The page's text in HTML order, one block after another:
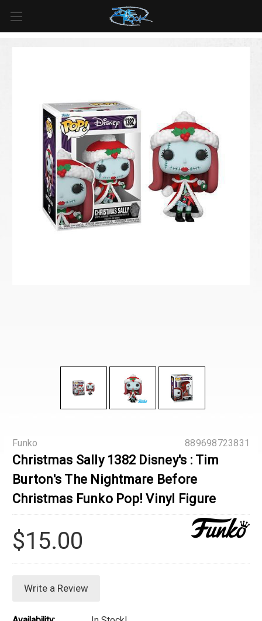
For all orders over
$125inUS*
889698723831
Funko
Christmas Sally 1382 Disney's : Tim
Burton's The Nightmare Before
Christmas Funko Pop! Vinyl Figure
$15.00
Write a Review